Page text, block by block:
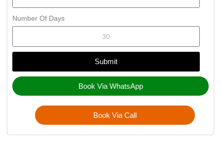
Number Of Days
Submit
Book Via WhatsApp
Book Via Call